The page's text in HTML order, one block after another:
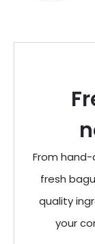
From
fresh
quality
your